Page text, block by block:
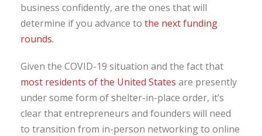
business confidently, are the ones that will
determine if you advance to the next funding
rounds.
Given the COVID-19 situation and the fact that
most residents of the United States are presently
under some form of shelter-in-place order, it’s
clear that entrepreneurs and founders will need
to transition from in-person networking to online